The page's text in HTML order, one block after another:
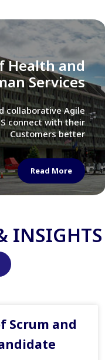
of Congress
in modernizing
Catalog system
Read More
INSIGHTS
Scrum and